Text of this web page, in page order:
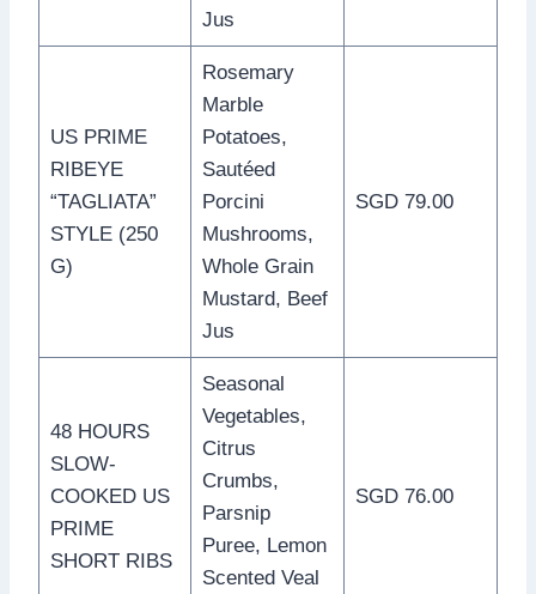
Jus
US PRIME
RIBEYE
“TAGLIATA”
STYLE (250
G)
Rosemary
Marble
Potatoes,
Sautéed
Porcini
Mushrooms,
Whole Grain
Mustard, Beef
Jus
SGD 79.00
48 HOURS
SLOW-
COOKED US
PRIME
SHORT RIBS
Seasonal
Vegetables,
Citrus
Crumbs,
Parsnip
Puree, Lemon
Scented Veal
SGD 76.00